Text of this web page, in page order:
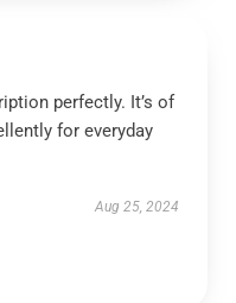
perfectly. It’s of
for everyday
Aug 25, 2024